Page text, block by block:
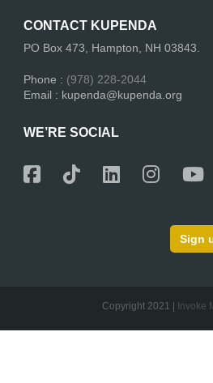
CONTACT KUPENDA
PO Box 473, Hampton, NH 03843.
Phone : (978) 228-2044
Email : kupenda@kupenda.org
WE’RE SOCIAL
Sign
Copyright 2021 | Invoke